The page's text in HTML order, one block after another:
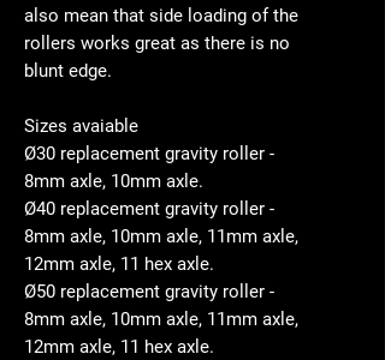
also mean that side loading of the
rollers works great as there is no
blunt edge.
Sizes avaiable
Ø30 replacement gravity roller -
8mm axle, 10mm axle.
Ø40 replacement gravity roller -
8mm axle, 10mm axle, 11mm axle,
12mm axle, 11 hex axle.
Ø50 replacement gravity roller -
8mm axle, 10mm axle, 11mm axle,
12mm axle, 11 hex axle.